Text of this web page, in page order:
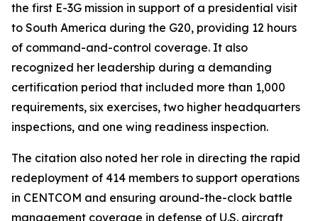
the first E-3G mission in support of a presidential visit
to South America during the G20, providing 12 hours
of command-and-control coverage. It also
recognized her leadership during a demanding
certification period that included more than 1,000
requirements, six exercises, two higher headquarters
inspections, and one wing readiness inspection.
The citation also noted her role in directing the rapid
redeployment of 414 members to support operations
in CENTCOM and ensuring around-the-clock battle
management coverage in defense of U.S. aircraft